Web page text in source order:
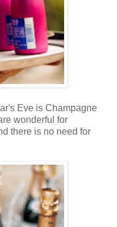
Eve is Champagne
wonderful for
there is no need for